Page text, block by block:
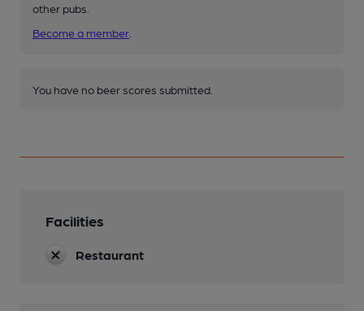
other pubs.
Become a member
You have no beer scores submitted.
Facilities
Restaurant